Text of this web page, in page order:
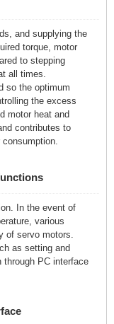
and supplying the
torque, motor
to stepping
all times.
so the optimum
the excess
motor heat and
contributes to
consumption.
In the event of
various
of servo motors.
as setting and
through PC interface